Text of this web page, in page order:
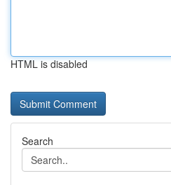
HTML is disabled
Search